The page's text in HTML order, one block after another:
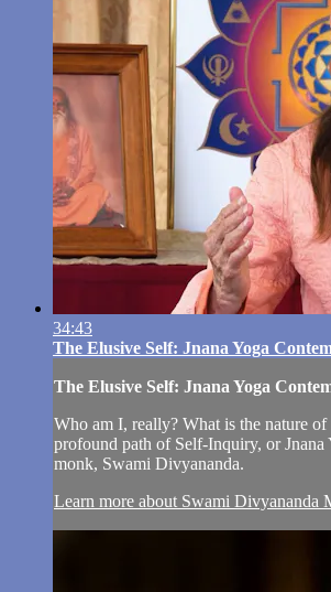
34:43
The Elusive Self: Jnana Yoga
The Elusive Self: Jnana Yoga
Who am I, really? What is the nature
profound path of Self-Inquiry, or Jnana
monk, Swami Divyananda.
Learn more about Swami Divyananda